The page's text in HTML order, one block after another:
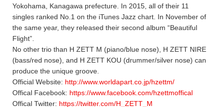
Yokohama, Kanagawa prefecture. In 2015, all of their 11
singles ranked No.1 on the iTunes Jazz chart. In November of
the same year, they released their second album “Beautiful
Flight”.
No other trio than H ZETT M (piano/blue nose), H ZETT NIRE
(bass/red nose), and H ZETT KOU (drummer/silver nose) can
produce the unique groove.
Official Website: http://www.worldapart.co.jp/hzettm/
Offical Facebook: https://www.facebook.com/hzettmoffical
Offical Twitter: https://twitter.com/H_ZETT_M